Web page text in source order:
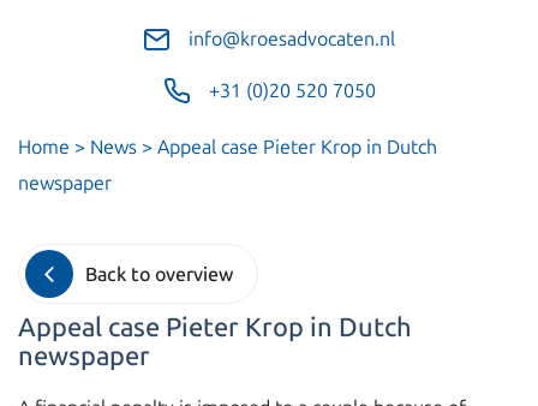
info@kroesadvocaten.nl
+31 (0)20 520 7050
Home > News > Appeal case Pieter Krop in Dutch
newspaper
Back to overview
Appeal case Pieter Krop in Dutch
newspaper